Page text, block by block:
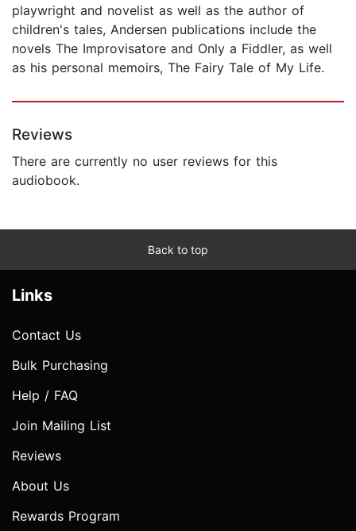
playwright and novelist as well as the author of
children's tales, Andersen publications include the
novels The Improvisatore and Only a Fiddler, as well
as his personal memoirs, The Fairy Tale of My Life.
Reviews
There are currently no user reviews for this
audiobook.
Back to top
Links
Contact Us
Bulk Purchasing
Help / FAQ
Join Mailing List
Reviews
About Us
Rewards Program